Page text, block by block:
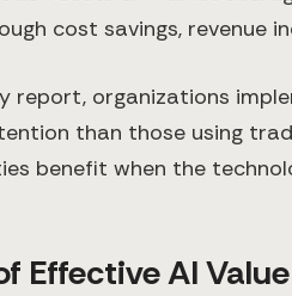
cost savings, revenue
report, organizations
than those using
benefit when the
Effective AI